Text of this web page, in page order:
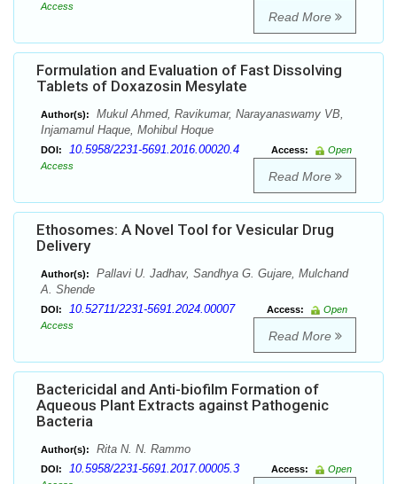
Access
Read More
Formulation and Evaluation of Fast Dissolving
Tablets of Doxazosin Mesylate
Author(s):
Mukul Ahmed, Ravikumar, Narayanaswamy VB,
Injamamul Haque, Mohibul Hoque
DOI: 10.5958/2231-5691.2016.00020.4 Access:
Open
Access
Read More
Ethosomes: A Novel Tool for Vesicular Drug
Delivery
Author(s):
Pallavi U. Jadhav, Sandhya G. Gujare, Mulchand
A. Shende
DOI: 10.52711/2231-5691.2024.00007 Access:
Open
Access
Read More
Bactericidal and Anti-biofilm Formation of
Aqueous Plant Extracts against Pathogenic
Bacteria
Author(s): Rita N. N. Rammo
DOI: 10.5958/2231-5691.2017.00005.3 Access:
Open